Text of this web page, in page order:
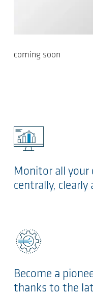
coming soon
Monitor all your
centrally,
Become a
thanks to the